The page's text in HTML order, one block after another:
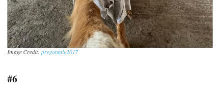
Image Credit: preguntale2017
#6